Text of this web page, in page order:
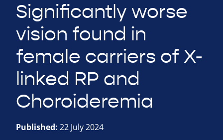
Significantly worse
vision found in
female carriers of X-
linked RP and
Choroideremia
Published: 22 July 2024